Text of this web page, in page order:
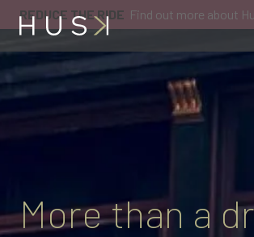
REDUCE THE RIDE Find out more about
More than a